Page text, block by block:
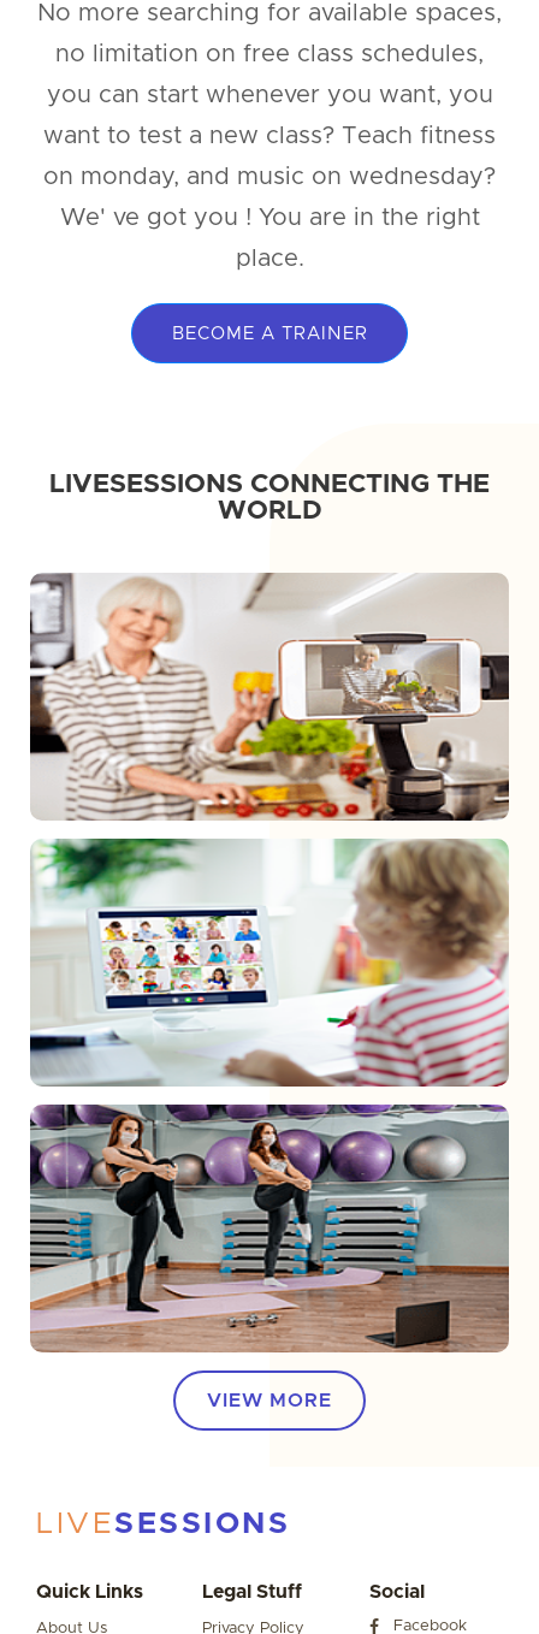
No more searching for available spaces,
no limitation on free class schedules,
you can start whenever you want, you
want to test a new class? Teach fitness
on monday, and music on wednesday?
We' ve got you ! You are in the right
place.
BECOME A TRAINER
LIVESESSIONS CONNECTING THE
WORLD
VIEW MORE
LIVESESSIONS
Quick Links
About Us
Legal Stuff
Privacy Policy
Social
Facebook